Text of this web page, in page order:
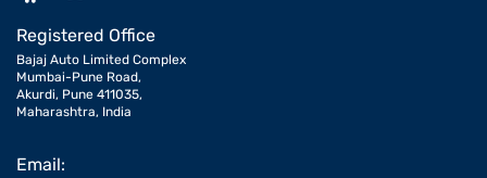
Registered Office
Bajaj Auto Limited Complex
Mumbai-Pune Road,
Akurdi, Pune 411035,
Maharashtra, India
Email: